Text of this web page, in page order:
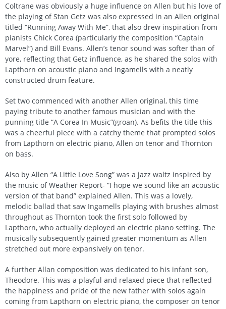
Coltrane was obviously a huge influence on Allen but his love of
the playing of Stan Getz was also expressed in an Allen original
titled “Running Away With Me”, that also drew inspiration from
pianists Chick Corea (particularly the composition “Captain
Marvel”) and Bill Evans. Allen’s tenor sound was softer than of
yore, reflecting that Getz influence, as he shared the solos with
Lapthorn on acoustic piano and Ingamells with a neatly
constructed drum feature.
Set two commenced with another Allen original, this time
paying tribute to another famous musician and with the
punning title “A Corea In Music”(groan). As befits the title this
was a cheerful piece with a catchy theme that prompted solos
from Lapthorn on electric piano, Allen on tenor and Thornton
on bass.
Also by Allen “A Little Love Song” was a jazz waltz inspired by
the music of Weather Report- “I hope we sound like an acoustic
version of that band” explained Allen. This was a lovely,
melodic ballad that saw Ingamells playing with brushes almost
throughout as Thornton took the first solo followed by
Lapthorn, who actually deployed an electric piano setting. The
musically subsequently gained greater momentum as Allen
stretched out more expansively on tenor.
A further Allan composition was dedicated to his infant son,
Theodore. This was a playful and relaxed piece that reflected
the happiness and pride of the new father with solos again
coming from Lapthorn on electric piano, the composer on tenor